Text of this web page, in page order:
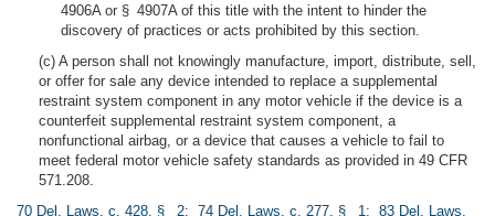
4906A or § 4907A of this title with the intent to hinder the
discovery of practices or acts prohibited by this section.
(c) A person shall not knowingly manufacture, import, distribute, sell,
or offer for sale any device intended to replace a supplemental
restraint system component in any motor vehicle if the device is a
counterfeit supplemental restraint system component, a
nonfunctional airbag, or a device that causes a vehicle to fail to
meet federal motor vehicle safety standards as provided in 49 CFR
571.208.
70 Del. Laws, c. 428, § 2; 74 Del. Laws, c. 277, § 1; 83 Del. Laws,